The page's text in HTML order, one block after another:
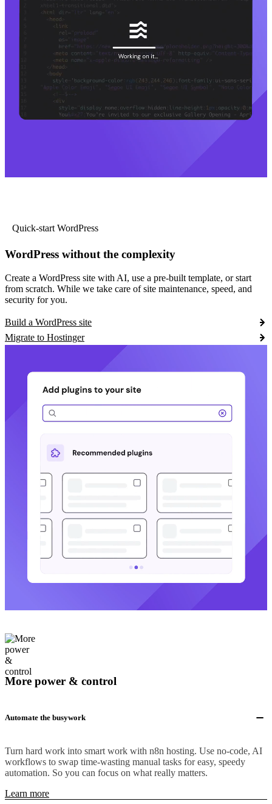
Quick-start WordPress
WordPress without the complexity
Create a WordPress site with AI, use a pre-built template, or start
from scratch. While we take care of site maintenance, speed, and
security for you.
Build a WordPress site
Migrate to Hostinger
More power & control
Automate the busywork
Turn hard work into smart work with n8n hosting. Use no-code, AI
workflows to swap time-wasting manual tasks for easy, speedy
automation. So you can focus on what really matters.
Learn more